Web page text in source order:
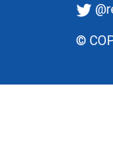
©